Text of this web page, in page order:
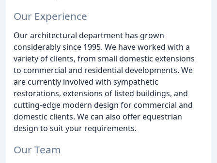
Our Experience
Our architectural department has grown
considerably since 1995. We have worked with a
variety of clients, from small domestic extensions
to commercial and residential developments. We
are currently involved with sympathetic
restorations, extensions of listed buildings, and
cutting-edge modern design for commercial and
domestic clients. We can also offer equestrian
design to suit your requirements.
Our Team